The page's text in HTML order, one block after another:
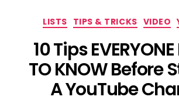
LISTS TIPS & TRICKS VIDEO
10 Tips EVERYONE
TO KNOW Before
A YouTube